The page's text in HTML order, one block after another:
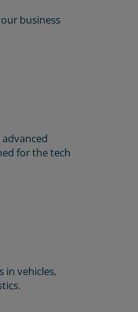
business
for the tech
in vehicles,